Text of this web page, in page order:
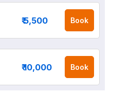
₹ 5,500 Book
₹ 10,000 Book